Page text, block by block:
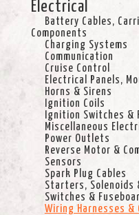
Electrical
Battery Cables,
Components
Charging Systems
Communication
Cruise Control
Electrical Panels,
Horns & Sirens
Ignition Coils
Ignition Switches &
Miscellaneous
Power Outlets
Reverse Motor &
Sensors
Spark Plug Cables
Starters, Solenoids
Switches &
Wiring Harnesses &